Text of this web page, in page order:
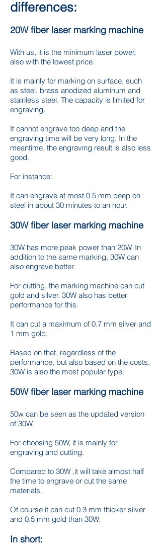
differences:
20W fiber laser marking machine
With us, it is the minimum laser power,
also with the lowest price.
It is mainly for marking on surface, such
as steel, brass anodized aluminum and
stainless steel. The capacity is limited for
engraving.
It cannot engrave too deep and the
engraving time will be very long. In the
meantime, the engraving result is also less
good.
For instance:
It can engrave at most 0.5 mm deep on
steel in about 30 minutes to an hour.
30W fiber laser marking machine
30W has more peak power than 20W. In
addition to the same marking, 30W can
also engrave better.
For cutting, the marking machine can cut
gold and silver. 30W also has better
performance for this.
It can cut a maximum of 0.7 mm silver and
1 mm gold.
Based on that, regardless of the
performance, but also based on the costs,
30W is also the most popular type.
50W fiber laser marking machine
50w can be seen as the updated version
of 30W.
For choosing 50W, it is mainly for
engraving and cutting.
Compared to 30W ,it will take almost half
the time to engrave or cut the same
materials.
Of course it can cut 0.3 mm thicker silver
and 0.5 mm gold than 30W.
In short: